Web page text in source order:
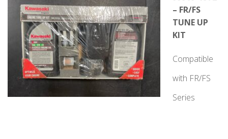
– FR/FS
TUNE UP
KIT
Compatible
with FR/FS
Series